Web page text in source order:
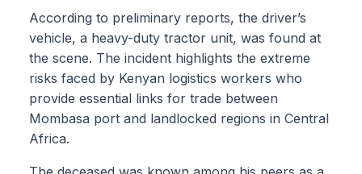
According to preliminary reports, the driver’s
vehicle, a heavy-duty tractor unit, was found at
the scene. The incident highlights the extreme
risks faced by Kenyan logistics workers who
provide essential links for trade between
Mombasa port and landlocked regions in Central
Africa.